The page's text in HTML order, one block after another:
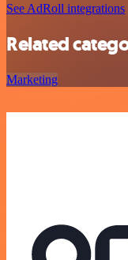
See AdRoll integrations
Related
Marketing